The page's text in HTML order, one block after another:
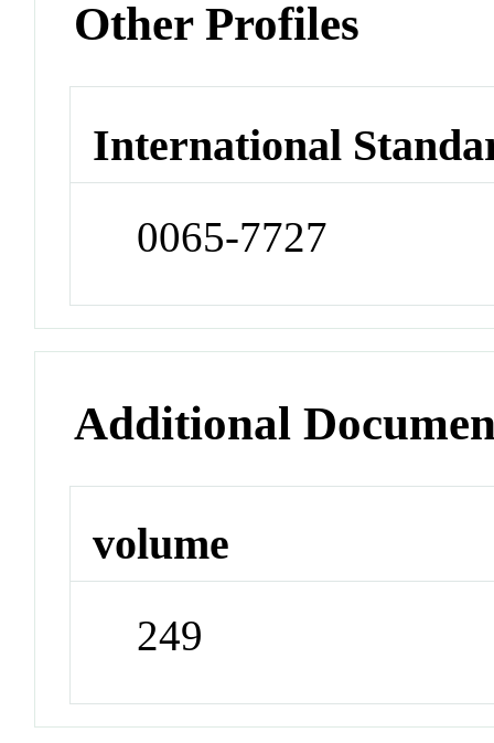
Other Profiles
International
0065-7727
Additional
volume
249